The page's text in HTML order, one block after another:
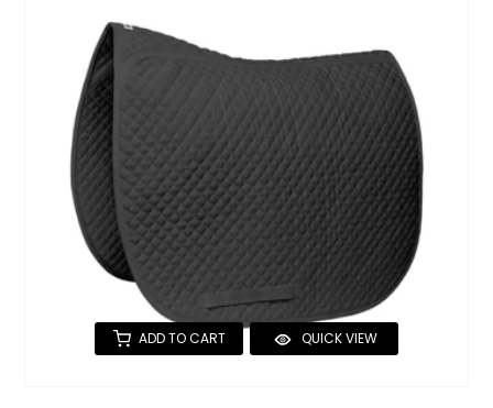
ADD TO CART QUICK VIEW